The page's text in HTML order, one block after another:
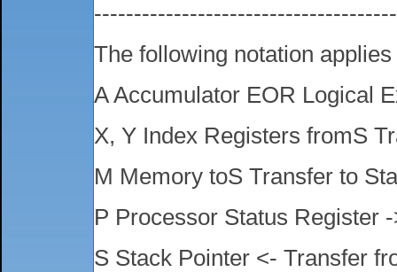
The following notation
A Accumulator EOR Logical
X, Y Index Registers fromS
M Memory toS Transfer to
P Processor Status Register
S Stack Pointer <- Transfer